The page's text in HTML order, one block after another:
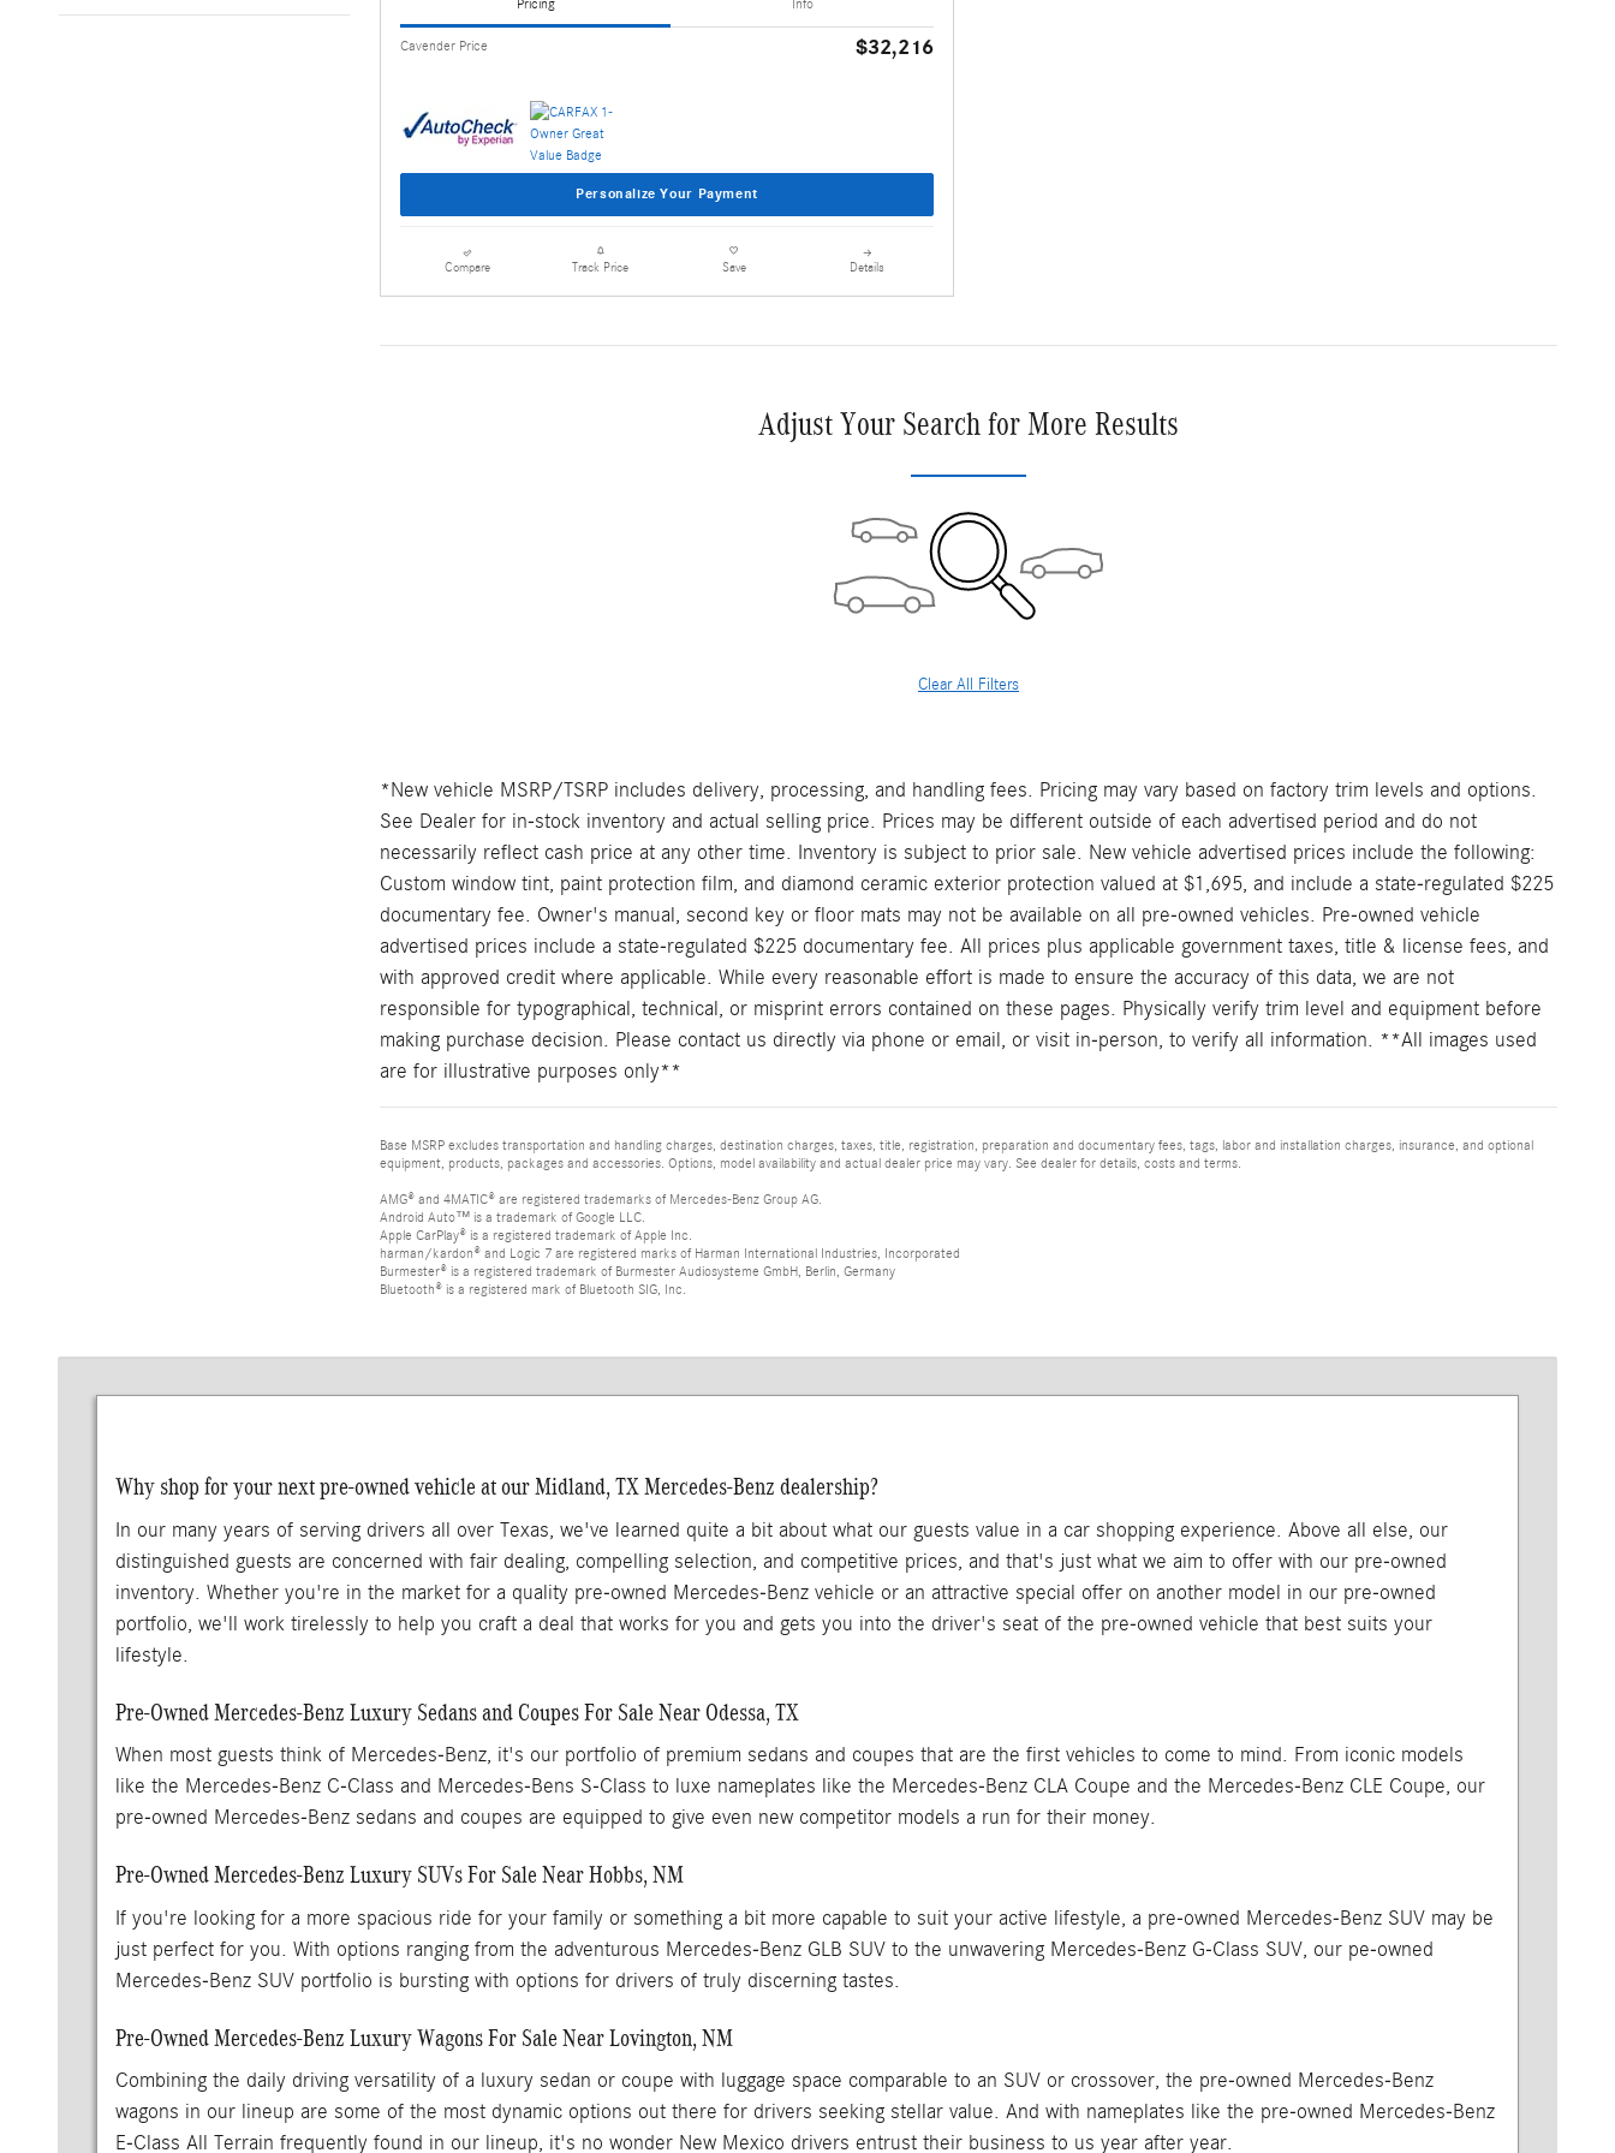
Pricing Info
Cavender Price $32,216
Personalize Your Payment
Compare Track Price Save Details
Adjust Your Search for More Results
Clear All Filters
*New vehicle MSRP/TSRP includes delivery, processing, and handling fees. Pricing may vary based on factory trim levels and options.
See Dealer for in-stock inventory and actual selling price. Prices may be different outside of each advertised period and do not
necessarily reflect cash price at any other time. Inventory is subject to prior sale. New vehicle advertised prices include the following:
Custom window tint, paint protection film, and diamond ceramic exterior protection valued at $1,695, and include a state-regulated $225
documentary fee. Owner's manual, second key or floor mats may not be available on all pre-owned vehicles. Pre-owned vehicle
advertised prices include a state-regulated $225 documentary fee. All prices plus applicable government taxes, title & license fees, and
with approved credit where applicable. While every reasonable effort is made to ensure the accuracy of this data, we are not
responsible for typographical, technical, or misprint errors contained on these pages. Physically verify trim level and equipment before
making purchase decision. Please contact us directly via phone or email, or visit in-person, to verify all information. **All images used
are for illustrative purposes only**
Base MSRP excludes transportation and handling charges, destination charges, taxes, title, registration, preparation and documentary fees, tags, labor and installation charges, insurance, and optional
equipment, products, packages and accessories. Options, model availability and actual dealer price may vary. See dealer for details, costs and terms.
AMG® and 4MATIC® are registered trademarks of Mercedes-Benz Group AG.
Android Auto™ is a trademark of Google LLC.
Apple CarPlay® is a registered trademark of Apple Inc.
harman/kardon® and Logic 7 are registered marks of Harman International Industries, Incorporated
Burmester® is a registered trademark of Burmester Audiosysteme GmbH, Berlin, Germany
Bluetooth® is a registered mark of Bluetooth SIG, Inc.
Why shop for your next pre-owned vehicle at our Midland, TX Mercedes-Benz dealership?
In our many years of serving drivers all over Texas, we've learned quite a bit about what our guests value in a car shopping experience. Above all else, our
distinguished guests are concerned with fair dealing, compelling selection, and competitive prices, and that's just what we aim to offer with our pre-owned
inventory. Whether you're in the market for a quality pre-owned Mercedes-Benz vehicle or an attractive special offer on another model in our pre-owned
portfolio, we'll work tirelessly to help you craft a deal that works for you and gets you into the driver's seat of the pre-owned vehicle that best suits your
lifestyle.
Pre-Owned Mercedes-Benz Luxury Sedans and Coupes For Sale Near Odessa, TX
When most guests think of Mercedes-Benz, it's our portfolio of premium sedans and coupes that are the first vehicles to come to mind. From iconic models
like the Mercedes-Benz C-Class and Mercedes-Bens S-Class to luxe nameplates like the Mercedes-Benz CLA Coupe and the Mercedes-Benz CLE Coupe, our
pre-owned Mercedes-Benz sedans and coupes are equipped to give even new competitor models a run for their money.
Pre-Owned Mercedes-Benz Luxury SUVs For Sale Near Hobbs, NM
If you're looking for a more spacious ride for your family or something a bit more capable to suit your active lifestyle, a pre-owned Mercedes-Benz SUV may be
just perfect for you. With options ranging from the adventurous Mercedes-Benz GLB SUV to the unwavering Mercedes-Benz G-Class SUV, our pe-owned
Mercedes-Benz SUV portfolio is bursting with options for drivers of truly discerning tastes.
Pre-Owned Mercedes-Benz Luxury Wagons For Sale Near Lovington, NM
Combining the daily driving versatility of a luxury sedan or coupe with luggage space comparable to an SUV or crossover, the pre-owned Mercedes-Benz
wagons in our lineup are some of the most dynamic options out there for drivers seeking stellar value. And with nameplates like the pre-owned Mercedes-Benz
E-Class All Terrain frequently found in our lineup, it's no wonder New Mexico drivers entrust their business to us year after year.